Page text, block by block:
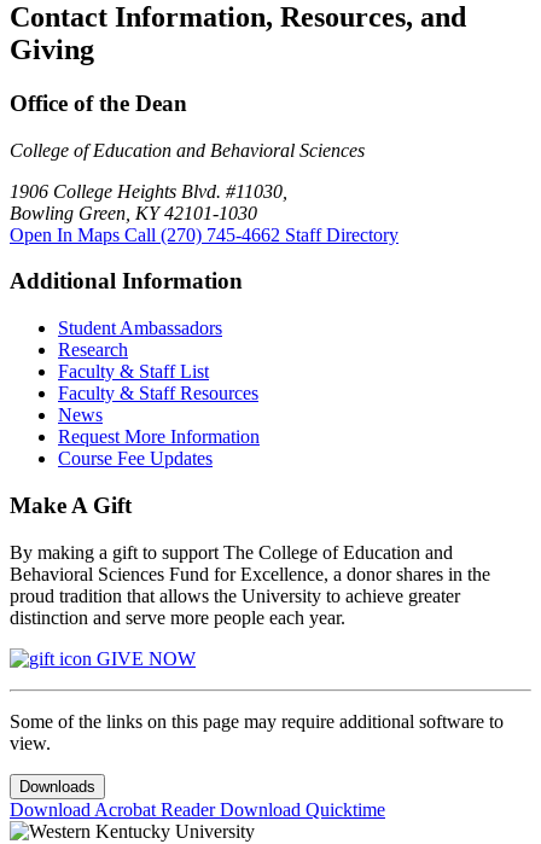
Contact Information, Resources, and
Giving
Office of the Dean
College of Education and Behavioral Sciences
1906 College Heights Blvd. #11030,
Bowling Green, KY 42101-1030
Open In Maps Call (270) 745-4662 Staff Directory
Additional Information
Student Ambassadors
Research
Faculty & Staff List
Faculty & Staff Resources
News
Request More Information
Course Fee Updates
Make A Gift
By making a gift to support The College of Education and
Behavioral Sciences Fund for Excellence, a donor shares in the
proud tradition that allows the University to achieve greater
distinction and serve more people each year.
GIVE NOW
Some of the links on this page may require additional software to
view.
Downloads
Download Acrobat ReaderDownload Quicktime